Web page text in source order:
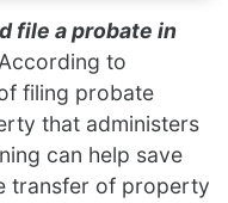
file a probate in
to
filing probate
that administers
can help save
transfer of property